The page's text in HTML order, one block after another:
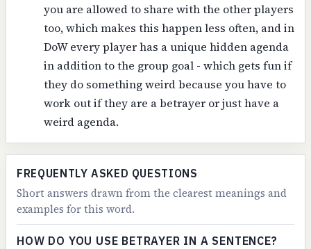
you are allowed to share with the other players
too, which makes this happen less often, and in
DoW every player has a unique hidden agenda
in addition to the group goal - which gets fun if
they do something weird because you have to
work out if they are a betrayer or just have a
weird agenda.
FREQUENTLY ASKED QUESTIONS
Short answers drawn from the clearest meanings and
examples for this word.
HOW DO YOU USE BETRAYER IN A SENTENCE?